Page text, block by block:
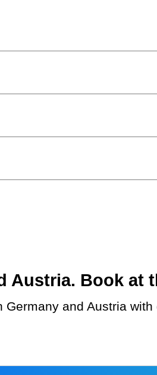
Austria. Book at